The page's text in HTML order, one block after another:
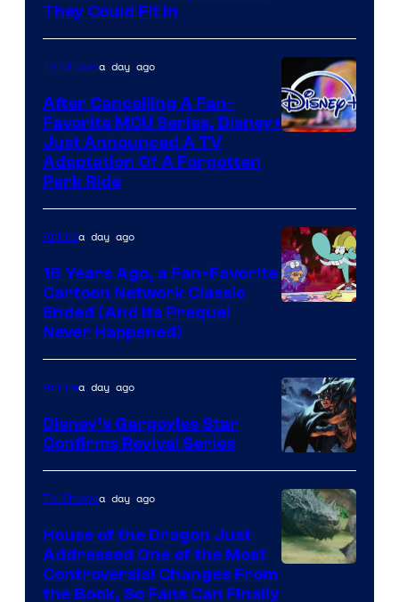
They Could Fit In
TV Showsa day ago
After Cancelling A Fan-
Favorite MCU Series, Disney+
Just Announced A TV
Adaptation Of A Forgotten
Park Ride
Animea day ago
16 Years Ago, a Fan-Favorite
Cartoon Network Classic
Ended (And Its Prequel
Never Happened)
Disney
Animea day ago
Disney’s Gargoyles Star
Confirms Revival Series
TV Showsa day ago
House of the Dragon Just
Addressed One of the Most
Controversial Changes From
the Book, So Fans Can Finally